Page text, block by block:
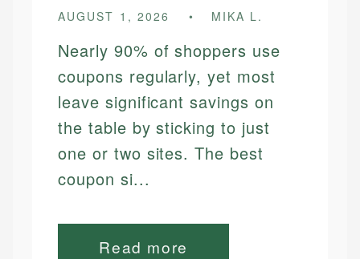
AUGUST 1, 2026 MIKA L.
Nearly 90% of shoppers use
coupons regularly, yet most
leave significant savings on
the table by sticking to just
one or two sites. The best
coupon si...
Read more